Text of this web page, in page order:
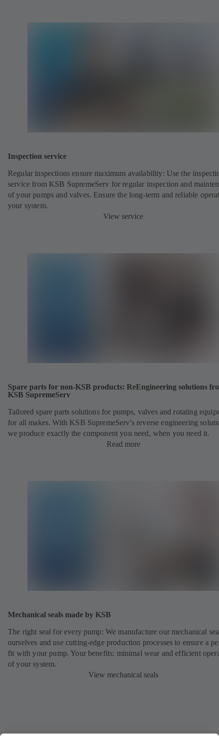
Inspection service
Regular inspections ensure maximum availability: Use the
service from KSB SupremeServ for regular inspection and
of your pumps and valves. Ensure the long-term and reliable
your system.
View service
Spare parts for non-KSB products: ReEngineering solutions
KSB SupremeServ
Tailored spare parts solutions for pumps, valves and rotating
for all makes. With KSB SupremeServ's reverse engineering
we produce exactly the component you need, when you need it.
Read more
Mechanical seals made by KSB
The right seal for every pump: We manufacture our mechanical
ourselves and use cutting-edge production processes to ensure a
fit with your pump. Your benefits: minimal wear and efficient
of your system.
View mechanical seals